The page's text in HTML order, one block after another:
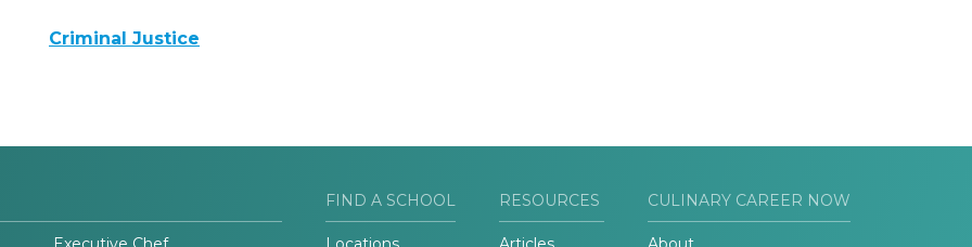
Criminal Justice
FIND A SCHOOL RESOURCES CULINARY CAREER NOW